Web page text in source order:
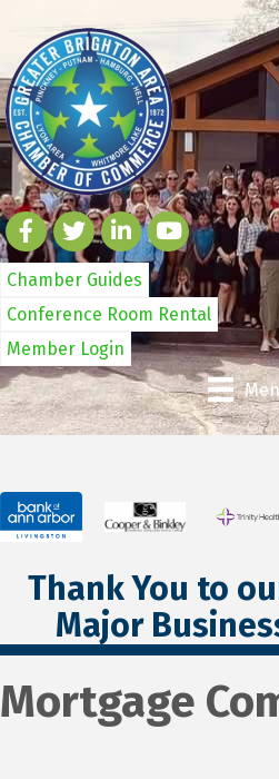
Chamber Guides
Conference Room Rental
Member Login
Thank You to
Major
Mortgage